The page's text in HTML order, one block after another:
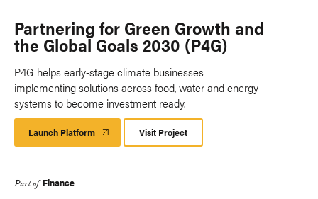
Partnering for Green Growth and
the Global Goals 2030 (P4G)
P4G helps early-stage climate businesses
implementing solutions across food, water and energy
systems to become investment ready.
Launch Platform Launch
Platform
Visit Project
Part of Finance